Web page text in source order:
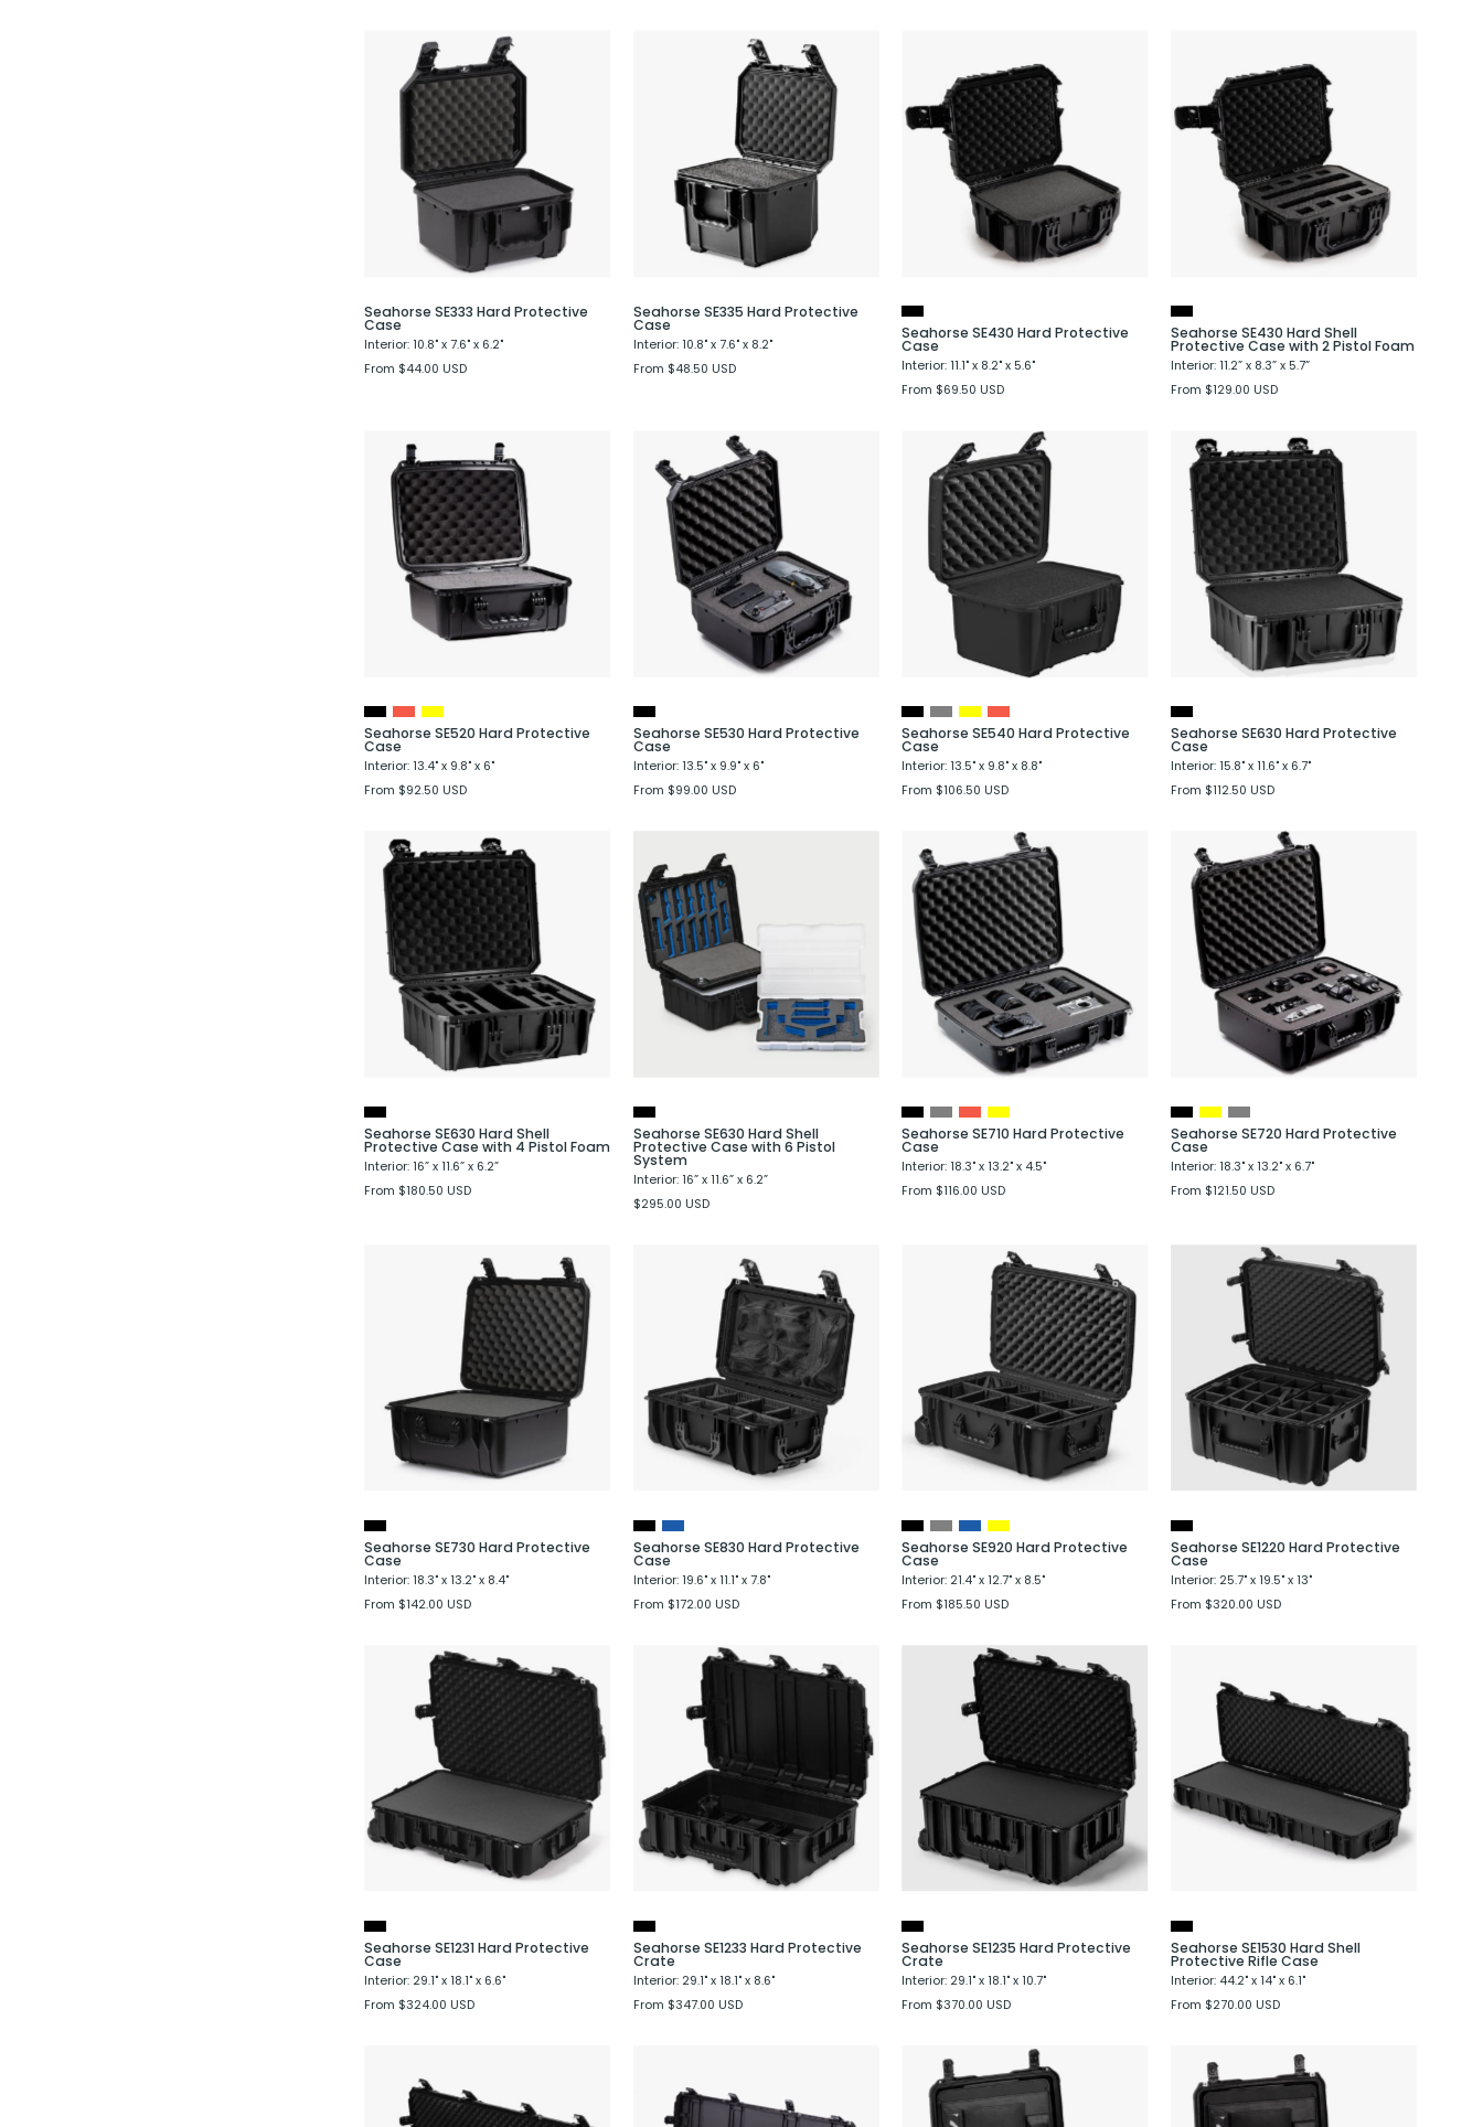
Seahorse
SE333
Hard
Protective
Case
Seahorse SE333 Hard Protective
Case
Interior: 10.8" x 7.6" x 6.2"
From $44.00 USD
Seahorse
SE335
Hard
Protective
Case
Seahorse SE335 Hard Protective
Case
Interior: 10.8" x 7.6" x 8.2"
From $48.50 USD
SE430
Hard
Protective
Case
Seahorse SE430 Hard Protective
Case
Interior: 11.1" x 8.2" x 5.6"
From $69.50 USD
SE430
Hard
Shell
Protective
Case
with
Pistol
Seahorse SE430 Hard Shell
Protective Case with 2 Pistol Foam
Interior: 11.2” x 8.3” x 5.7”
From $129.00 USD
Seahorse
520
Hard
Shell
Protective
Case
-
Evergreen
Seahorse SE520 Hard Protective
Case
Interior: 13.4" x 9.8" x 6"
From $92.50 USD
Seahorse
SE530
Hard
Protective
Case
Seahorse SE530 Hard Protective
Case
Interior: 13.5" x 9.9" x 6"
From $99.00 USD
Seahorse
SE540
Hard
Protective
Case
Seahorse SE540 Hard Protective
Case
Interior: 13.5" x 9.8" x 8.8"
From $106.50 USD
Seahorse
SE630
Hard
Protective
Case
Seahorse SE630 Hard Protective
Case
Interior: 15.8" x 11.6" x 6.7"
From $112.50 USD
Seahorse
SE630
Hard
Shell
Protective
Case
with
4
Pistol
Seahorse SE630 Hard Shell
Protective Case with 4 Pistol Foam
Interior: 16” x 11.6” x 6.2”
From $180.50 USD
Shell
Protective
Case
with
6
Seahorse SE630 Hard Shell
Protective Case with 6 Pistol
System
Interior: 16” x 11.6” x 6.2”
$295.00 USD
Seahorse
SE710
Hard
Protective
Case
Seahorse SE710 Hard Protective
Case
Interior: 18.3" x 13.2" x 4.5"
From $116.00 USD
Seahorse
SE720
Hard
Protective
Case
Seahorse SE720 Hard Protective
Case
Interior: 18.3" x 13.2" x 6.7"
From $121.50 USD
Seahorse
SE730
Hard
Protective
Case
Seahorse SE730 Hard Protective
Case
Interior: 18.3" x 13.2" x 8.4"
From $142.00 USD
Seahorse
SE830
Hard
Protective
Case
Seahorse SE830 Hard Protective
Case
Interior: 19.6" x 11.1" x 7.8"
From $172.00 USD
Seahorse
SE920
Hard
Protective
Case
Seahorse SE920 Hard Protective
Case
Interior: 21.4" x 12.7" x 8.5"
From $185.50 USD
Seahorse
SE1220
Hard
Protective
Case
Seahorse SE1220 Hard Protective
Case
Interior: 25.7" x 19.5" x 13"
From $320.00 USD
Seahorse
SE1231
Hard
Protective
Case
Seahorse SE1231 Hard Protective
Case
Interior: 29.1" x 18.1" x 6.6"
From $324.00 USD
Seahorse
Crate
Seahorse SE1233 Hard Protective
Crate
Interior: 29.1" x 18.1" x 8.6"
From $347.00 USD
Seahorse
SE1235
Hard
Protective
Crate
Seahorse SE1235 Hard Protective
Crate
Interior: 29.1" x 18.1" x 10.7"
From $370.00 USD
Hard
Shell
Protective
Rifle
Case
Seahorse SE1530 Hard Shell
Protective Rifle Case
Interior: 44.2" x 14" x 6.1"
From $270.00 USD
Hard
Hard
Seahorse
SE710
Laptop
Seahorse
SE720
Laptop